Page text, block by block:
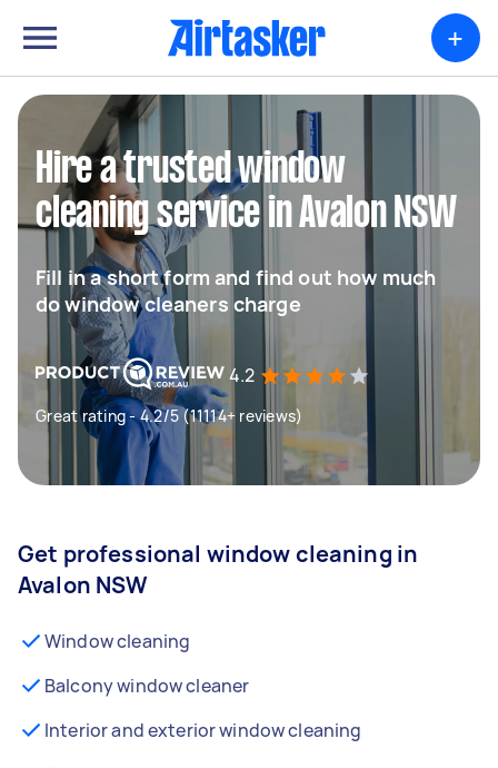
+
Hire a trusted window
cleaning service in Avalon NSW
Fill in a short form and find out how much
do window cleaners charge
4.2
Great rating - 4.2/5 (11114+ reviews)
Get professional window cleaning in
Avalon NSW
Window cleaning
Balcony window cleaner
Interior and exterior window cleaning